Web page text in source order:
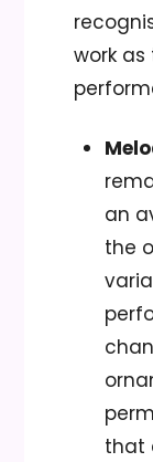
work
an
the
that